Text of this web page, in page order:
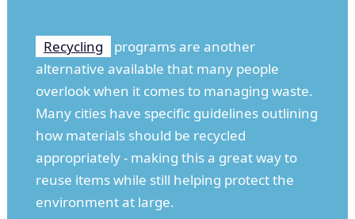
Recycling
programs are another
alternative available that many people
overlook when it comes to managing waste.
Many cities have specific guidelines outlining
how materials should be recycled
appropriately - making this a great way to
reuse items while still helping protect the
environment at large.